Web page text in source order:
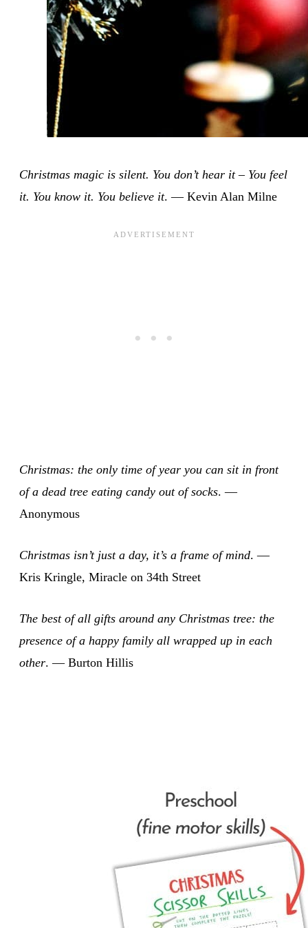
Christmas magic is silent. You don’t hear it – You feel
it. You know it. You believe it. — Kevin Alan Milne
Christmas: the only time of year you can sit in front
of a dead tree eating candy out of socks. —
Anonymous
Christmas isn’t just a day, it’s a frame of mind. —
Kris Kringle, Miracle on 34th Street
The best of all gifts around any Christmas tree: the
presence of a happy family all wrapped up in each
other. — Burton Hillis